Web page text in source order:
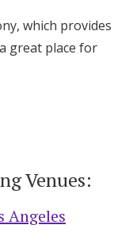
which provides
great place for
Venues:
Angeles